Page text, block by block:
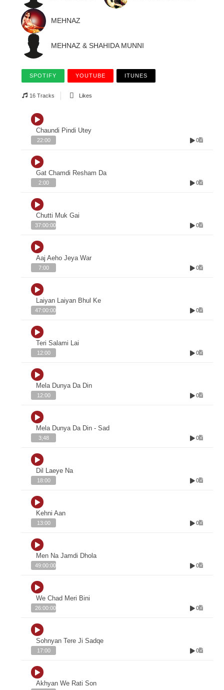
MEHNAZ
MEHNAZ & SHAHIDA MUNNI
SPOTIFY YOUTUBE ITUNES
16 Tracks Likes
Chaundi Pindi Utey
22:00 0
Gat Chamdi Resham Da
2:00 0
Chutti Muk Gai
37:00:00 0
Aaj Aeho Jeya War
7:00 0
Laiyan Laiyan Bhul Ke
47:00:00 0
Teri Salami Lai
12:00 0
Mela Dunya Da Din
12:00 0
Mela Dunya Da Din - Sad
3;48 0
Dil Laeye Na
18:00 0
Kehni Aan
13:00 0
Men Na Jamdi Dhola
49:00:00 0
We Chad Meri Bini
26:00:00 0
Sohnyan Tere Ji Sadqe
17:00 0
Akhyan We Rati Son